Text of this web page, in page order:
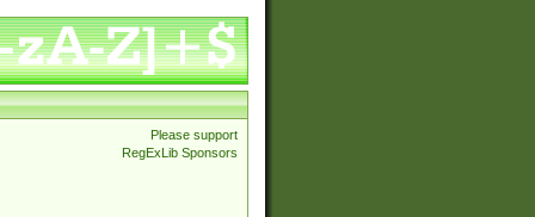
Please support
RegExLib Sponsors